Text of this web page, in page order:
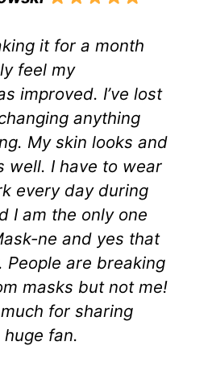
it for a month
feel my
improved. I’ve lost
anything
My skin looks and
well. I have to wear
every day during
I am the only one
ne and yes that
People are breaking
masks but not me!
for sharing
huge fan.